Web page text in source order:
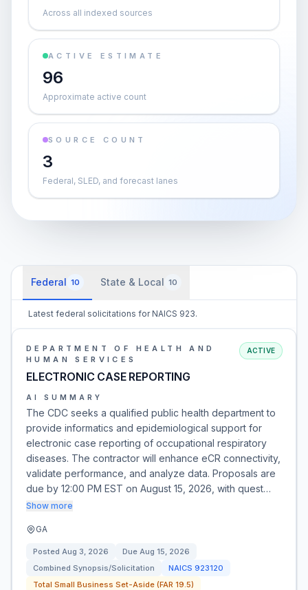
Across all indexed sources
ACTIVE ESTIMATE
96
Approximate active count
SOURCE COUNT
3
Federal, SLED, and forecast lanes
Federal 10 State & Local 10
Latest federal solicitations for NAICS 923.
DEPARTMENT OF HEALTH AND
HUMAN SERVICES
ELECTRONIC CASE REPORTING
ACTIVE
AI SUMMARY
The CDC seeks a qualified public health department to
provide informatics and epidemiological support for
electronic case reporting of occupational respiratory
diseases. The contractor will enhance eCR connectivity,
validate performance, and analyze data. Proposals are
due by 12:00 PM EST on August 15, 2026, with quest…
Show more
GA
Posted Aug 3, 2026 Due Aug 15, 2026
Combined Synopsis/Solicitation
NAICS 923120
Total Small Business Set-Aside (FAR 19.5)